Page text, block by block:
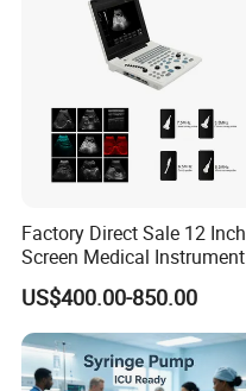
Factory Direct Sale 12 Inch
Screen Medical Instrument
Portable Ultrasound
Scanner Cheap Price
Medical Diagnostic
Equipment Medical
Ultrasound Device
US$400.00-850.00